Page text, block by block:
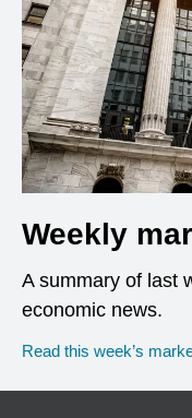
Weekly
A summary of last
economic news.
Read this week’s